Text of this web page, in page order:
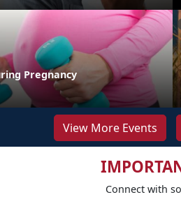
Pregnancy
View More Events
Connect with